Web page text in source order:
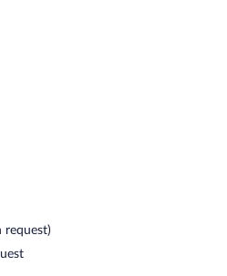
request)